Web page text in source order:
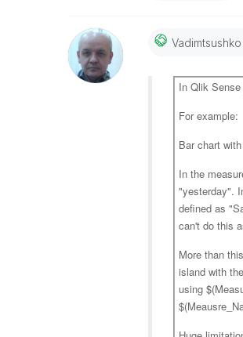
Vadimtsushko
In Qlik
For example:
Bar chart
In the
"yesterday".
defined as
can't do this
More than
island with
using